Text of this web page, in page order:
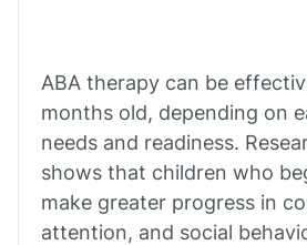
Calion
Camden
Cammack
ABA therapy can be
months old, depending on
needs and readiness.
shows that children who
make greater progress in
attention, and social